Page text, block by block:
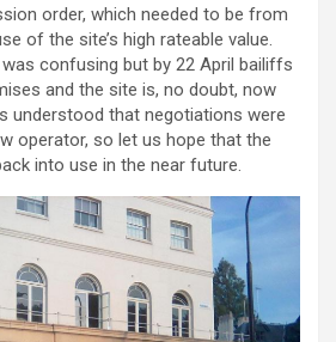
order, which needed to be from
of the site’s high rateable value.
confusing but by 22 April bailiffs
and the site is, no doubt, now
understood that negotiations were
operator, so let us hope that the
into use in the near future.